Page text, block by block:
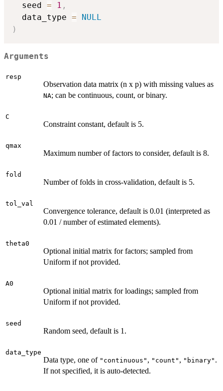
  seed
= 1 ,
  data_type
=
NULL
)
Arguments
resp
Observation data matrix (n x p) with missing values as
NA; can be continuous, count, or binary.
C
Constraint constant, default is 5.
qmax
Maximum number of factors to consider, default is 8.
fold
Number of folds in cross-validation, default is 5.
tol_val
Convergence tolerance, default is 0.01 (interpreted as
0.01 / number of estimated elements).
theta0
Optional initial matrix for factors; sampled from
Uniform if not provided.
A0
Optional initial matrix for loadings; sampled from
Uniform if not provided.
seed
Random seed, default is 1.
data_type
Data type, one of "continuous" , "count" , "binary" .
If not specified, it is auto-detected.